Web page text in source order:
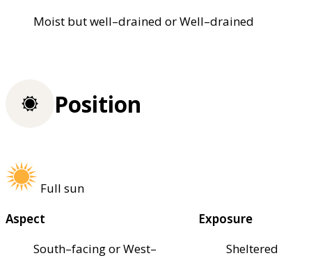
Moist but well–drained or Well–drained
Position
Full sun
Aspect
South–facing or West–
Exposure
Sheltered